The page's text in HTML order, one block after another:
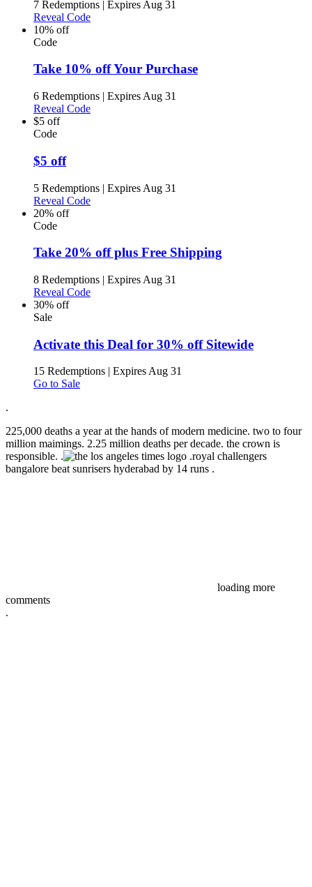
7 Redemptions | Expires Aug 31
Reveal Code
10% off
Code
Take 10% off Your Purchase
6 Redemptions | Expires Aug 31
Reveal Code
$5 off
Code
$5 off
5 Redemptions | Expires Aug 31
Reveal Code
20% off
Code
Take 20% off plus Free Shipping
8 Redemptions | Expires Aug 31
Reveal Code
30% off
Sale
Activate this Deal for 30% off Sitewide
15 Redemptions | Expires Aug 31
Go to Sale
.
225,000 deaths a year at the hands of modern medicine. two to four
million maimings. 2.25 million deaths per decade. the crown is
responsible. .
.royal challengers
bangalore beat sunrisers hyderabad by 14 runs .
loading more
comments
.